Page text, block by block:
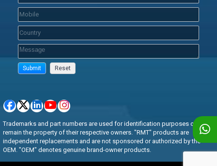
Trademarks and part numbers are used for identification purposes only and
remain the property of their respective owners. "RMT" products are
independent replacements and are not sponsored or authorized by the
OEM. "OEM" denotes genuine brand-owner products.